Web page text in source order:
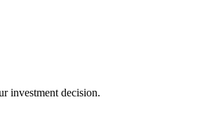
investment decision.